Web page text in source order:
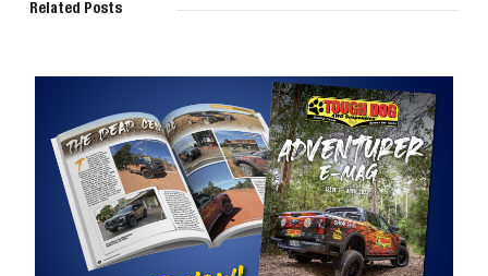
Related Posts